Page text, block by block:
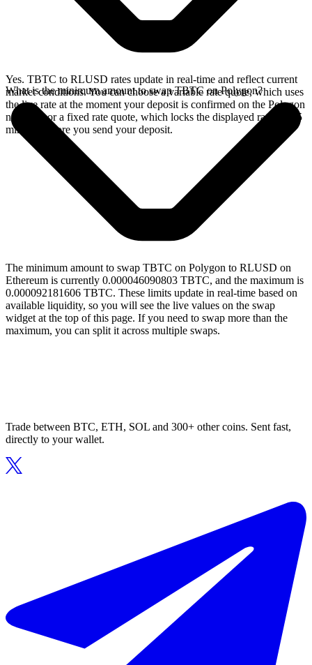
Yes. TBTC to RLUSD rates update in real-time and reflect current
market conditions. You can choose a variable rate quote, which uses
the live rate at the moment your deposit is confirmed on the Polygon
network, or a fixed rate quote, which locks the displayed rate for 15
minutes before you send your deposit.
What is the minimum amount to swap TBTC on Polygon?
The minimum amount to swap TBTC on Polygon to RLUSD on
Ethereum is currently 0.000046090803 TBTC, and the maximum is
0.000092181606 TBTC. These limits update in real-time based on
available liquidity, so you will see the live values on the swap
widget at the top of this page. If you need to swap more than the
maximum, you can split it across multiple swaps.
Trade between BTC, ETH, SOL and 300+ other coins. Sent fast,
directly to your wallet.